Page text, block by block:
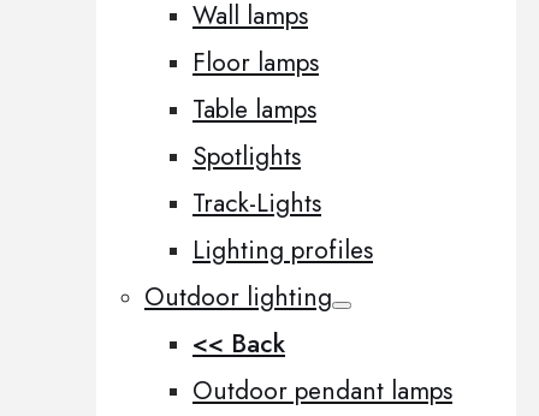
Wall lamps
Floor lamps
Table lamps
Spotlights
Track-Lights
Lighting profiles
Outdoor lighting
<< Back
Outdoor pendant lamps